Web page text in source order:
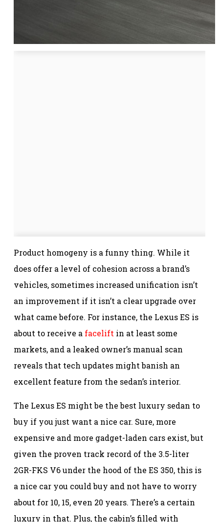
Product homogeny is a funny thing. While it
does offer a level of cohesion across a brand’s
vehicles, sometimes increased unification isn’t
an improvement if it isn’t a clear upgrade over
what came before. For instance, the Lexus ES is
about to receive a facelift in at least some
markets, and a leaked owner’s manual scan
reveals that tech updates might banish an
excellent feature from the sedan’s interior.
The Lexus ES might be the best luxury sedan to
buy if you just want a nice car. Sure, more
expensive and more gadget-laden cars exist, but
given the proven track record of the 3.5-liter
2GR-FKS V6 under the hood of the ES 350, this is
a nice car you could buy and not have to worry
about for 10, 15, even 20 years. There’s a certain
luxury in that. Plus, the cabin’s filled with